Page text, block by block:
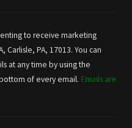
to receive marketing
Carlisle, PA, 17013. You can
at any time by using the
of every email. Emails are